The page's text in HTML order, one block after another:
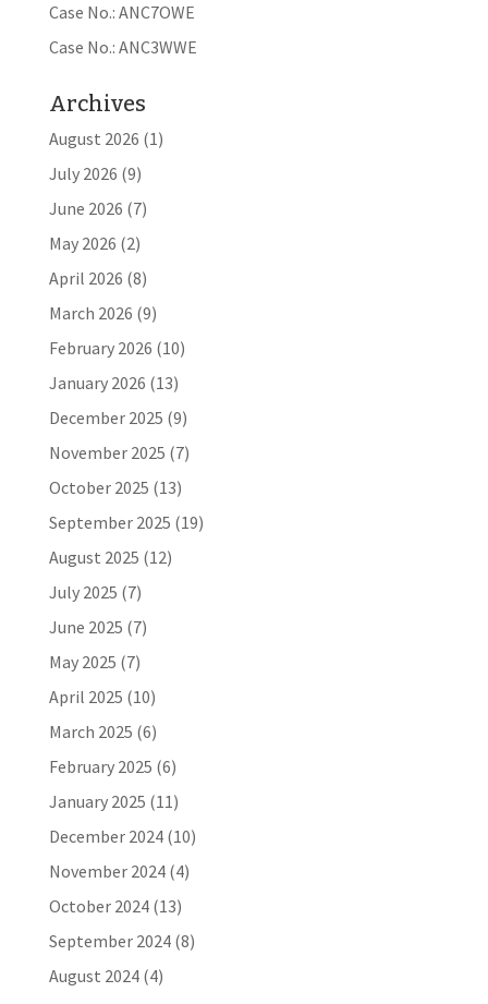
Case No.: ANC7OWE
Case No.: ANC3WWE
Archives
August 2026 (1)
July 2026 (9)
June 2026 (7)
May 2026 (2)
April 2026 (8)
March 2026 (9)
February 2026 (10)
January 2026 (13)
December 2025 (9)
November 2025 (7)
October 2025 (13)
September 2025 (19)
August 2025 (12)
July 2025 (7)
June 2025 (7)
May 2025 (7)
April 2025 (10)
March 2025 (6)
February 2025 (6)
January 2025 (11)
December 2024(10)
November 2024(4)
October 2024(13)
September 2024(8)
August 2024(4)